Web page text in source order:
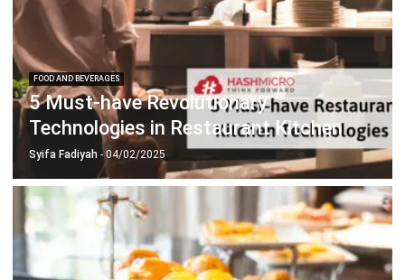
FOOD AND BEVERAGES
5 Must-have Revolutionary
Technologies in Restaurant Kitchen
Syifa Fadiyah- 04/02/2025